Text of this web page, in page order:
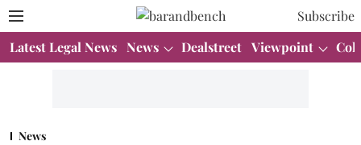
Subscribe
Latest Legal News News Dealstreet Viewpoint
News